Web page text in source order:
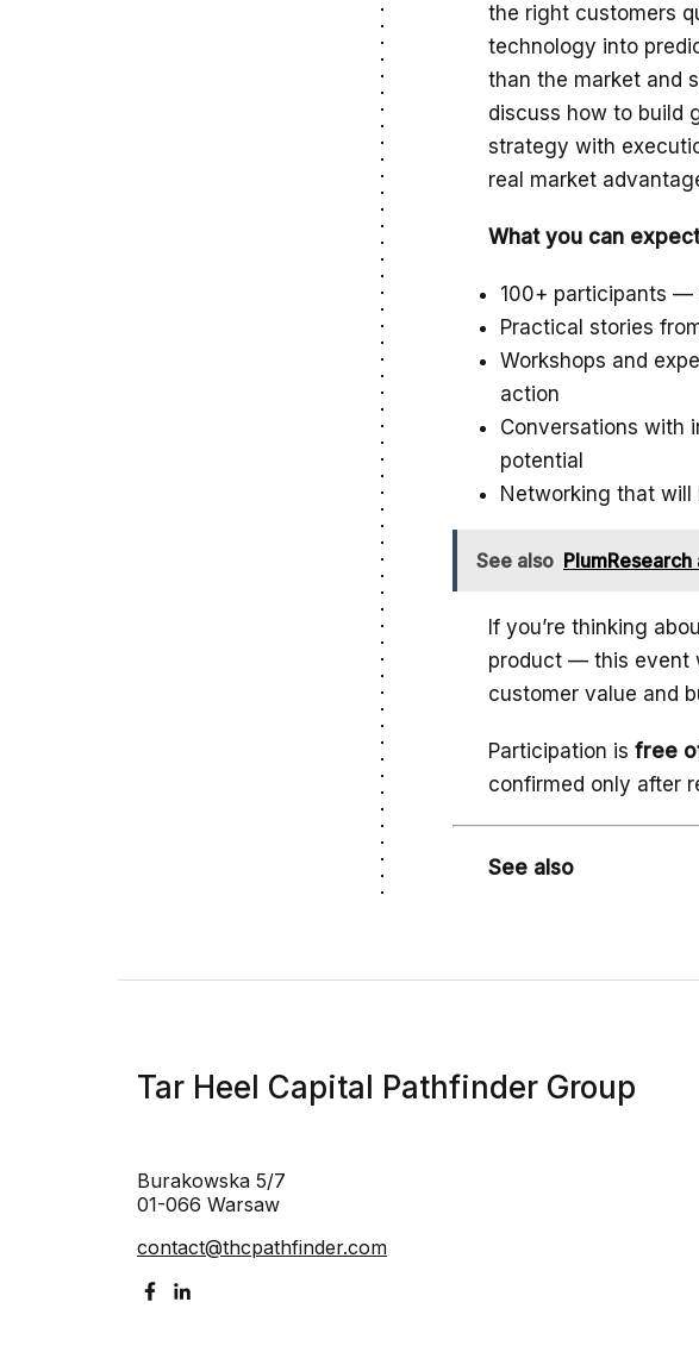
the right customers
technology into
than the market and
discuss how to build
strategy with
real market
What you can
100+ participants —
Practical stories
Workshops and
action
Conversations with
potential
Networking that
See also
If you’re thinking
product — this event
customer value and
Participation is free
confirmed only after
See also
Tar Heel Capital Pathfinder Group
Burakowska 5/7
01-066 Warsaw
contact@thcpathfinder.com